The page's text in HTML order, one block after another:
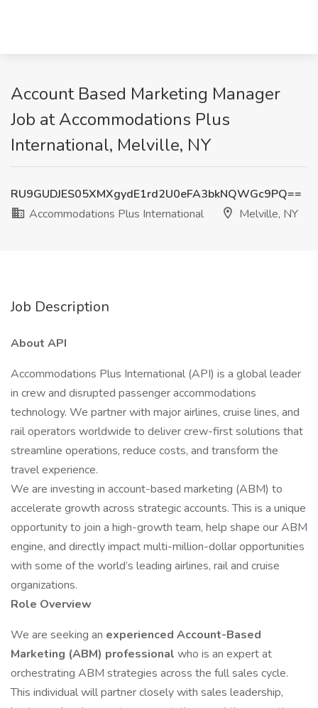
Account Based Marketing Manager
Job at Accommodations Plus
International, Melville, NY
RU9GUDJES05XMXgydE1rd2U0eFA3bkNQWGc9PQ==
Accommodations Plus International
Melville, NY
Job Description
About API
Accommodations Plus International (API) is a global leader
in crew and disrupted passenger accommodations
technology. We partner with major airlines, cruise lines, and
rail operators worldwide to deliver crew-first solutions that
streamline operations, reduce costs, and transform the
travel experience.
We are investing in account-based marketing (ABM) to
accelerate growth across strategic accounts. This is a unique
opportunity to join a high-growth team, help shape our ABM
engine, and directly impact multi-million-dollar opportunities
with some of the world’s leading airlines, rail and cruise
organizations.
Role Overview
We are seeking an experienced Account-Based
Marketing (ABM) professional who is an expert at
orchestrating ABM strategies across the full sales cycle.
This individual will partner closely with sales leadership,